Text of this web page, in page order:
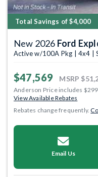
Total Savings of $4,000
New 2026 Ford
Active w/100A Pkg | 4x4 |
$47,569 MSRP
Anderson Price includes
View Available Rebates
Rebates change frequently.
Email Us